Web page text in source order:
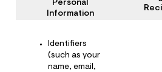
Personal
Information
Identifiers
(such as your
name, email,